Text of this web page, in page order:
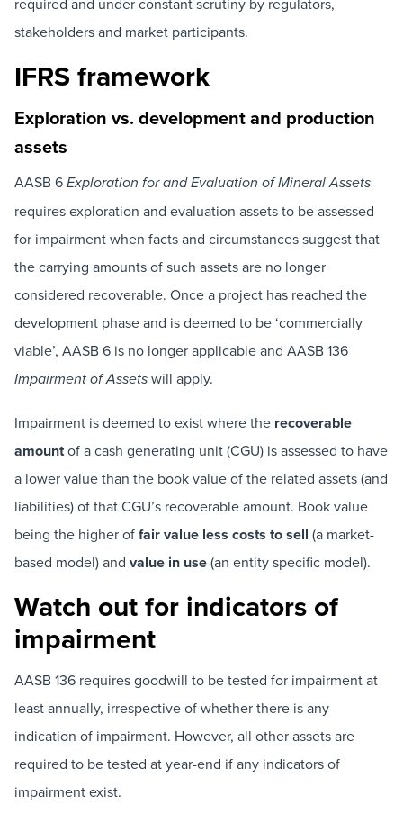
stakeholders and market participants.
IFRS framework
Exploration vs. development and production
assets
AASB 6 Exploration for and Evaluation of Mineral Assets
requires exploration and evaluation assets to be assessed
for impairment when facts and circumstances suggest that
the carrying amounts of such assets are no longer
considered recoverable. Once a project has reached the
development phase and is deemed to be ‘commercially
viable’, AASB 6 is no longer applicable and AASB 136
Impairment of Assets will apply.
Impairment is deemed to exist where the recoverable
amountof a cash generating unit (CGU) is assessed to have
a lower value than the book value of the related assets (and
liabilities) of that CGU’s recoverable amount. Book value
being the higher offair value less costs to sell (a market-
based model) and value in use(an entity specific model).
Watch out for indicators of
impairment
AASB 136 requires goodwill to be tested for impairment at
least annually, irrespective of whether there is any
indication of impairment. However, all other assets are
required to be tested at year-end if any indicators of
impairment exist.